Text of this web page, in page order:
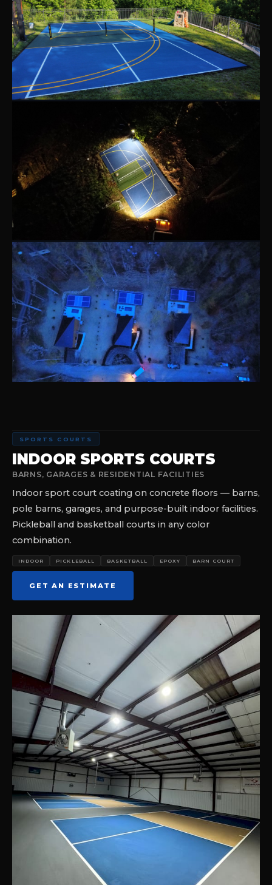
SPORTS COURTS
INDOOR SPORTS COURTS
BARNS, GARAGES & RESIDENTIAL FACILITIES
Indoor sport court coating on concrete floors — barns,
pole barns, garages, and purpose-built indoor facilities.
Pickleball and basketball courts in any color
combination.
INDOOR PICKLEBALL BASKETBALL EPOXY BARN COURT
GET AN ESTIMATE